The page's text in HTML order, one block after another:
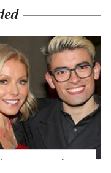
Most People